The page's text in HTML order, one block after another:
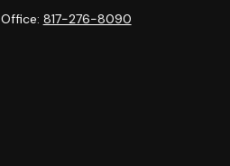
Office: 817-276-8090